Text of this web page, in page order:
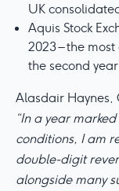
UK
Aquis Stock
2023 – the
the second
Alasdair Haynes,
“In a year
conditions, I am
double-digit
alongside many